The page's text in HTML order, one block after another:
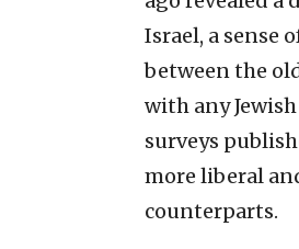
Israel, a sense
between the
with any
surveys
more liberal
counterparts.